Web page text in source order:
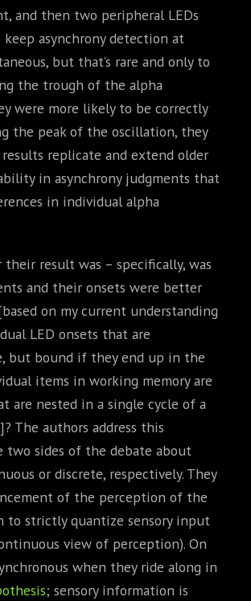
and then two peripheral LEDs
asynchrony detection at
but that’s rare and only to
the trough of the alpha
were more likely to be correctly
the peak of the oscillation, they
replicate and extend older
in asynchrony judgments that
in individual alpha
result was – specifically, was
and their onsets were better
on my current understanding
LED onsets that are
but bound if they end up in the
items in working memory are
are nested in a single cycle of a
The authors address this
two sides of the debate about
or discrete, respectively. They
of the perception of the
to strictly quantize sensory input
view of perception). On
when they ride along in
; sensory information is